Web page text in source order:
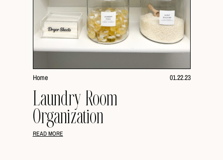
Home 01.22.23
Laundry Room
Organization
READ MORE